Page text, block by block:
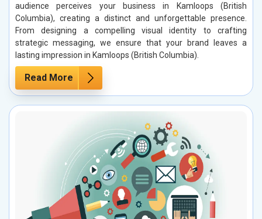
audience perceives your business in Kamloops (British
Columbia), creating a distinct and unforgettable presence.
From designing a compelling visual identity to crafting
strategic messaging, we ensure that your brand leaves a
lasting impression in Kamloops (British Columbia).
Read More